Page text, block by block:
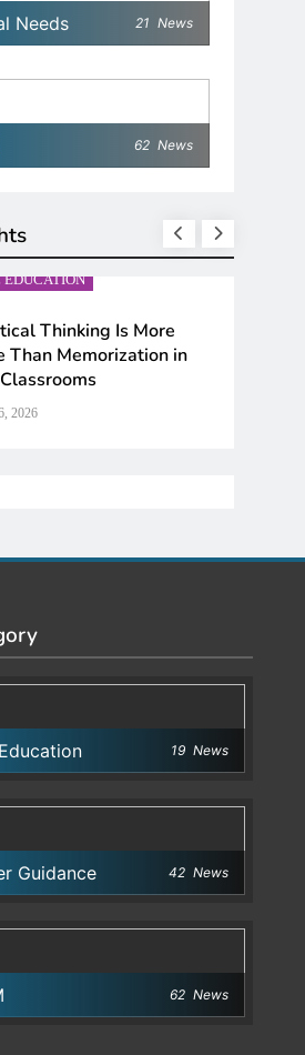
Needs 21 News
62 News
Thinking Is More
Memorization in
19 News
Guidance 42 News
62 News